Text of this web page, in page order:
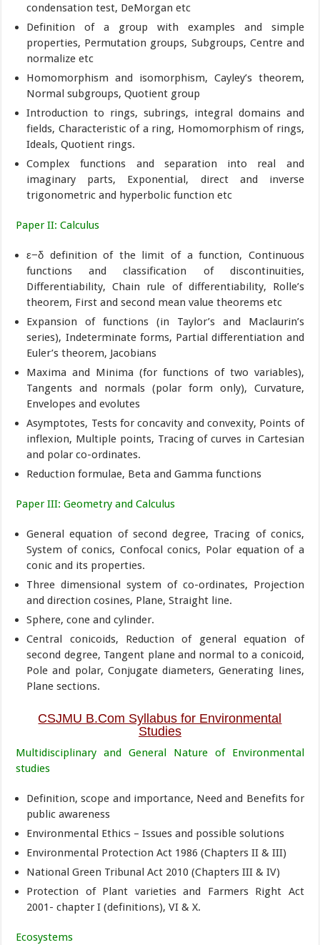
condensation test, DeMorgan etc
Definition of a group with examples and simple
properties, Permutation groups, Subgroups, Centre and
normalize etc
Homomorphism and isomorphism, Cayley’s theorem,
Normal subgroups, Quotient group
Introduction to rings, subrings, integral domains and
fields, Characteristic of a ring, Homomorphism of rings,
Ideals, Quotient rings.
Complex functions and separation into real and
imaginary parts, Exponential, direct and inverse
trigonometric and hyperbolic function etc
Paper II: Calculus
ε−δ definition of the limit of a function, Continuous
functions and classification of discontinuities,
Differentiability, Chain rule of differentiability, Rolle’s
theorem, First and second mean value theorems etc
Expansion of functions (in Taylor’s and Maclaurin’s
series), Indeterminate forms, Partial differentiation and
Euler’s theorem, Jacobians
Maxima and Minima (for functions of two variables),
Tangents and normals (polar form only), Curvature,
Envelopes and evolutes
Asymptotes, Tests for concavity and convexity, Points of
inflexion, Multiple points, Tracing of curves in Cartesian
and polar co-ordinates.
Reduction formulae, Beta and Gamma functions
Paper III: Geometry and Calculus
General equation of second degree, Tracing of conics,
System of conics, Confocal conics, Polar equation of a
conic and its properties.
Three dimensional system of co-ordinates, Projection
and direction cosines, Plane, Straight line.
Sphere, cone and cylinder.
Central conicoids, Reduction of general equation of
second degree, Tangent plane and normal to a conicoid,
Pole and polar, Conjugate diameters, Generating lines,
Plane sections.
CSJMU B.Com Syllabus for Environmental
Studies
Multidisciplinary and General Nature of Environmental
studies
Definition, scope and importance, Need and Benefits for
public awareness
Environmental Ethics – Issues and possible solutions
Environmental Protection Act 1986 (Chapters II & III)
National Green Tribunal Act 2010 (Chapters III & IV)
Protection of Plant varieties and Farmers Right Act
2001- chapter I (definitions), VI & X.
Ecosystems